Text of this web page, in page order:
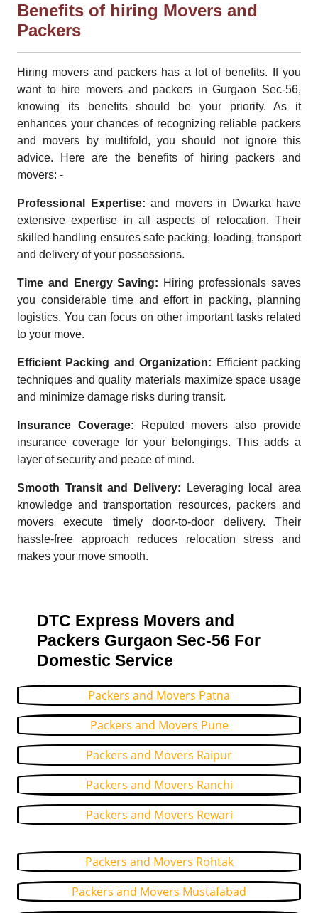
Benefits of hiring Movers and
Packers
Hiring movers and packers has a lot of benefits. If you
want to hire movers and packers in Gurgaon Sec-56,
knowing its benefits should be your priority. As it
enhances your chances of recognizing reliable packers
and movers by multifold, you should not ignore this
advice. Here are the benefits of hiring packers and
movers: -
Professional Expertise: and movers in Dwarka have
extensive expertise in all aspects of relocation. Their
skilled handling ensures safe packing, loading, transport
and delivery of your possessions.
Time and Energy Saving: Hiring professionals saves
you considerable time and effort in packing, planning
logistics. You can focus on other important tasks related
to your move.
Efficient Packing and Organization: Efficient packing
techniques and quality materials maximize space usage
and minimize damage risks during transit.
Insurance Coverage: Reputed movers also provide
insurance coverage for your belongings. This adds a
layer of security and peace of mind.
Smooth Transit and Delivery: Leveraging local area
knowledge and transportation resources, packers and
movers execute timely door-to-door delivery. Their
hassle-free approach reduces relocation stress and
makes your move smooth.
DTC Express Movers and
Packers Gurgaon Sec-56 For
Domestic Service
Packers and Movers Patna
Packers and Movers Pune
Packers and Movers Raipur
Packers and Movers Ranchi
Packers and Movers Rewari
Packers and Movers Rohtak
Packers and Movers Mustafabad